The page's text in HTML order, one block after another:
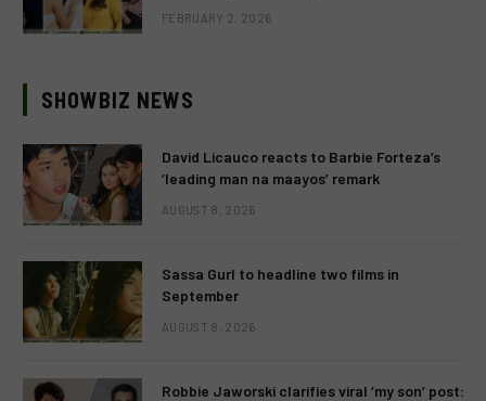
FEBRUARY 2, 2026
SHOWBIZ NEWS
David Licauco reacts to Barbie Forteza’s
‘leading man na maayos’ remark
AUGUST 8, 2026
Sassa Gurl to headline two films in
September
AUGUST 8, 2026
Robbie Jaworski clarifies viral ‘my son’ post: